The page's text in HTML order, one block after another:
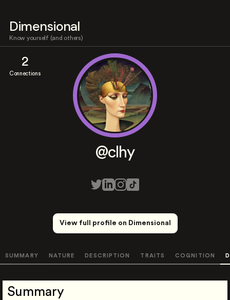
Dimensional
Know yourself (and others)
2
Connections
@clhy
View full profile on Dimensional
SUMMARY NATURE DESCRIPTION TRAITS COGNITION
Summary